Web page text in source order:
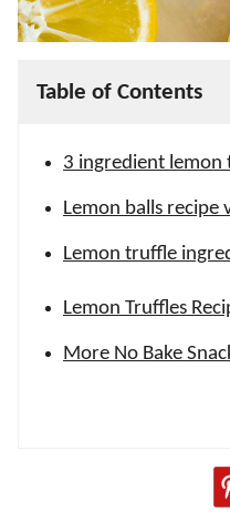
Table of Contents
3 ingredient lemon
Lemon balls recipe
Lemon truffle
Lemon Truffles
More No Bake